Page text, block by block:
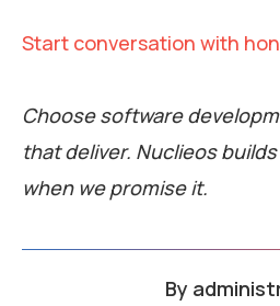
Start conversation with
Choose software
that deliver. Nuclieos
when we promise it.
By